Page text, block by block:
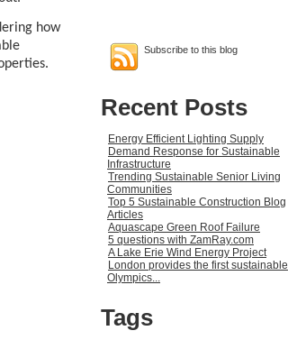
how
Subscribe to this blog
Recent Posts
Energy Efficient Lighting Supply
Demand Response for Sustainable
Infrastructure
Trending Sustainable Senior Living
Communities
Top 5 Sustainable Construction Blog
Articles
Aquascape Green Roof Failure
5 questions with ZamRay.com
A Lake Erie Wind Energy Project
London provides the first sustainable
Olympics...
Tags